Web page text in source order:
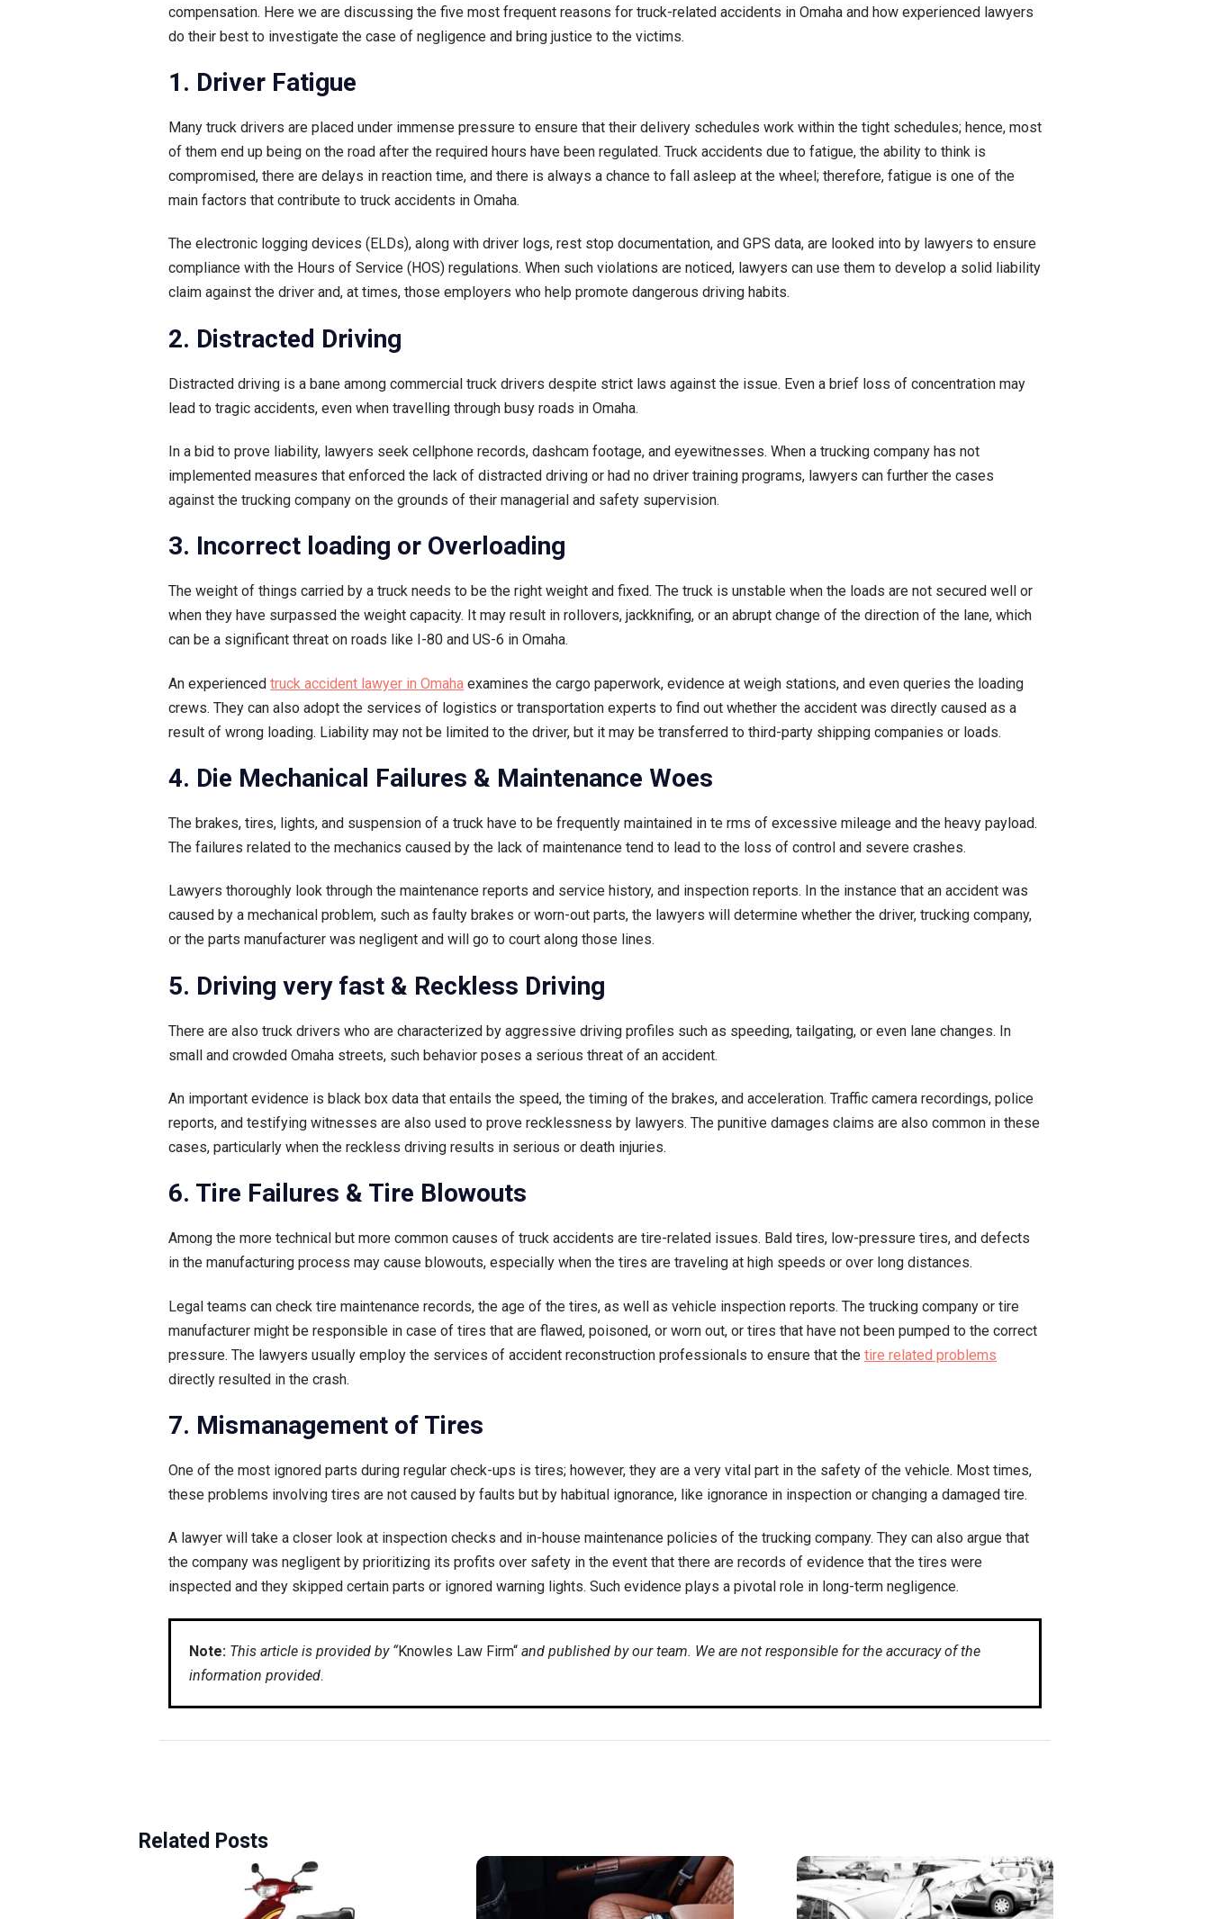
Address
compensation. Here we are discussing the five most frequent reasons for truck-related accidents in Omaha and how experienced lawyers
do their best to investigate the case of negligence and bring justice to the victims.
1. Driver Fatigue
Many truck drivers are placed under immense pressure to ensure that their delivery schedules work within the tight schedules; hence, most
of them end up being on the road after the required hours have been regulated. Truck accidents due to fatigue, the ability to think is
compromised, there are delays in reaction time, and there is always a chance to fall asleep at the wheel; therefore, fatigue is one of the
main factors that contribute to truck accidents in Omaha.
The electronic logging devices (ELDs), along with driver logs, rest stop documentation, and GPS data, are looked into by lawyers to ensure
compliance with the Hours of Service (HOS) regulations. When such violations are noticed, lawyers can use them to develop a solid liability
claim against the driver and, at times, those employers who help promote dangerous driving habits.
2. Distracted Driving
Distracted driving is a bane among commercial truck drivers despite strict laws against the issue. Even a brief loss of concentration may
lead to tragic accidents, even when travelling through busy roads in Omaha.
In a bid to prove liability, lawyers seek cellphone records, dashcam footage, and eyewitnesses. When a trucking company has not
implemented measures that enforced the lack of distracted driving or had no driver training programs, lawyers can further the cases
against the trucking company on the grounds of their managerial and safety supervision.
3. Incorrect loading or Overloading
The weight of things carried by a truck needs to be the right weight and fixed. The truck is unstable when the loads are not secured well or
when they have surpassed the weight capacity. It may result in rollovers, jackknifing, or an abrupt change of the direction of the lane, which
can be a significant threat on roads like I-80 and US-6 in Omaha.
An experienced truck accident lawyer in Omaha examines the cargo paperwork, evidence at weigh stations, and even queries the loading
crews. They can also adopt the services of logistics or transportation experts to find out whether the accident was directly caused as a
result of wrong loading. Liability may not be limited to the driver, but it may be transferred to third-party shipping companies or loads.
4. Die Mechanical Failures & Maintenance Woes
The brakes, tires, lights, and suspension of a truck have to be frequently maintained in te rms of excessive mileage and the heavy payload.
The failures related to the mechanics caused by the lack of maintenance tend to lead to the loss of control and severe crashes.
Lawyers thoroughly look through the maintenance reports and service history, and inspection reports. In the instance that an accident was
caused by a mechanical problem, such as faulty brakes or worn-out parts, the lawyers will determine whether the driver, trucking company,
or the parts manufacturer was negligent and will go to court along those lines.
5. Driving very fast & Reckless Driving
There are also truck drivers who are characterized by aggressive driving profiles such as speeding, tailgating, or even lane changes. In
small and crowded Omaha streets, such behavior poses a serious threat of an accident.
An important evidence is black box data that entails the speed, the timing of the brakes, and acceleration. Traffic camera recordings, police
reports, and testifying witnesses are also used to prove recklessness by lawyers. The punitive damages claims are also common in these
cases, particularly when the reckless driving results in serious or death injuries.
6. Tire Failures & Tire Blowouts
Among the more technical but more common causes of truck accidents are tire-related issues. Bald tires, low-pressure tires, and defects
in the manufacturing process may cause blowouts, especially when the tires are traveling at high speeds or over long distances.
Legal teams can check tire maintenance records, the age of the tires, as well as vehicle inspection reports. The trucking company or tire
manufacturer might be responsible in case of tires that are flawed, poisoned, or worn out, or tires that have not been pumped to the correct
pressure. The lawyers usually employ the services of accident reconstruction professionals to ensure that the tire related problems
directly resulted in the crash.
7. Mismanagement of Tires
One of the most ignored parts during regular check-ups is tires; however, they are a very vital part in the safety of the vehicle. Most times,
these problems involving tires are not caused by faults but by habitual ignorance, like ignorance in inspection or changing a damaged tire.
A lawyer will take a closer look at inspection checks and in-house maintenance policies of the trucking company. They can also argue that
the company was negligent by prioritizing its profits over safety in the event that there are records of evidence that the tires were
inspected and they skipped certain parts or ignored warning lights. Such evidence plays a pivotal role in long-term negligence.
Note: This article is provided by “Knowles Law Firm“ and published by our team. We are not responsible for the accuracy of the
information provided.
Related Posts